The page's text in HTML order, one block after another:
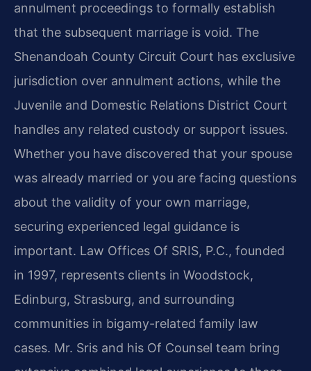
annulment proceedings to formally establish
that the subsequent marriage is void. The
Shenandoah County Circuit Court has exclusive
jurisdiction over annulment actions, while the
Juvenile and Domestic Relations District Court
handles any related custody or support issues.
Whether you have discovered that your spouse
was already married or you are facing questions
about the validity of your own marriage,
securing experienced legal guidance is
important. Law Offices Of SRIS, P.C., founded
in 1997, represents clients in Woodstock,
Edinburg, Strasburg, and surrounding
communities in bigamy-related family law
cases. Mr. Sris and his Of Counsel team bring